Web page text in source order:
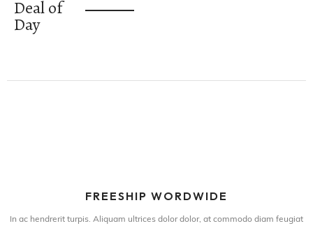
Deal of
Day
FREESHIP WORDWIDE
In ac hendrerit turpis. Aliquam ultrices dolor dolor, at commodo diam feugiat